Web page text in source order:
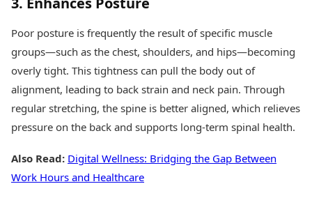
Poor posture is frequently the result of specific muscle
groups—such as the chest, shoulders, and hips—becoming
overly tight. This tightness can pull the body out of
alignment, leading to back strain and neck pain. Through
regular stretching, the spine is better aligned, which relieves
pressure on the back and supports long-term spinal health.
Also Read: Digital Wellness: Bridging the Gap Between
Work Hours and Healthcare